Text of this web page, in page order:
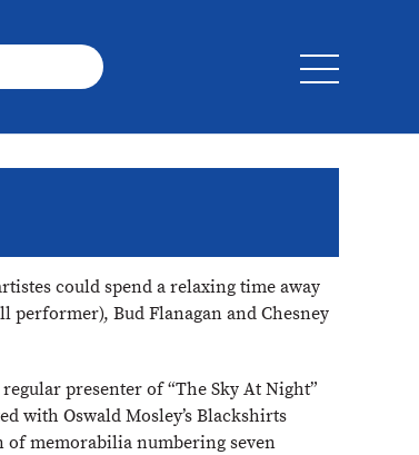
could spend a relaxing time away
Bud Flanagan and Chesney
presenter of “The Sky At Night”
with Oswald Mosley’s Blackshirts
of memorabilia numbering seven